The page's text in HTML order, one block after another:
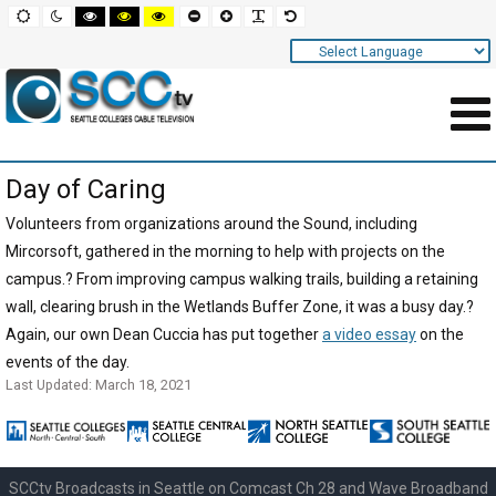
Screen
Settings
and
Navigation
Area
Default Night
mode
High
contrast
mode
High
contrast
mode
High
contrast
Set
Set
larger
Make
more
Set
font
Main
Content
for
Page
Day of Caring
Volunteers from organizations around the Sound, including
Mircorsoft, gathered in the morning to help with projects on the
campus.? From improving campus walking trails, building a retaining
wall, clearing brush in the Wetlands Buffer Zone, it was a busy day.?
Again, our own Dean Cuccia has put togethera video essayon the
events of the day.
Last Updated: March 18, 2021
SCCtv Broadcasts in Seattle on Comcast Ch 28 and Wave Broadband